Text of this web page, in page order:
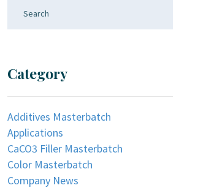
Category
Additives Masterbatch
Applications
CaCO3 Filler Masterbatch
Color Masterbatch
Company News